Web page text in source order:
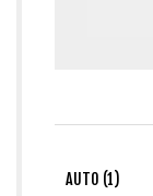
AUTO (1)